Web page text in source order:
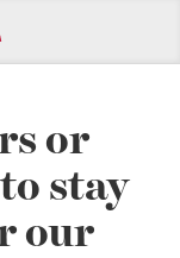
or
stay
our